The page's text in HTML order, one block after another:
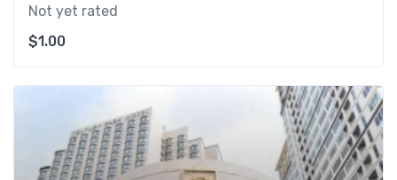
Not yet rated
$1.00